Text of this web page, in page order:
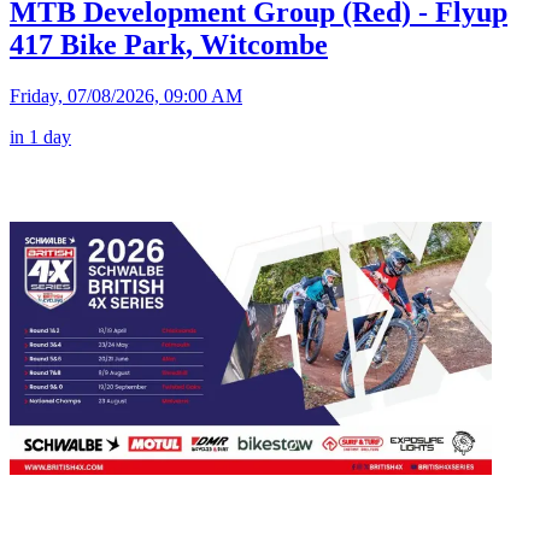
MTB Development Group (Red) - Flyup
417 Bike Park, Witcombe
Friday, 07/08/2026, 09:00 AM
in 1 day